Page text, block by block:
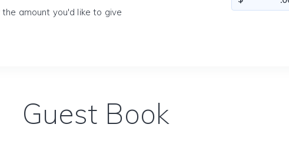
the amount you'd like to give
Guest Book